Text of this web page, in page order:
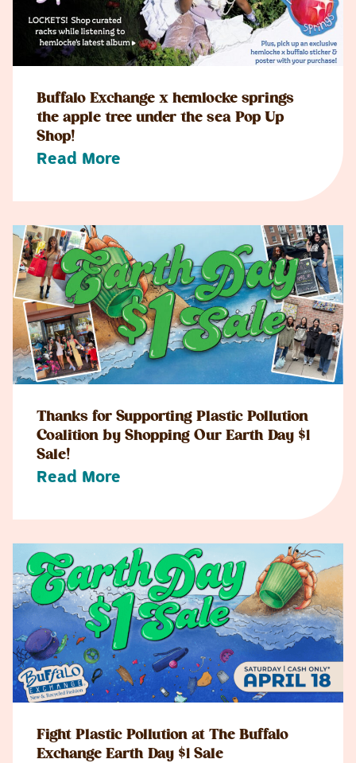
Buffalo Exchange x hemlocke springs
the apple tree under the sea Pop Up
Shop!
Read More
Thanks for Supporting Plastic Pollution
Coalition by Shopping Our Earth Day $1
Sale!
Read More
Fight Plastic Pollution at The Buffalo
Exchange Earth Day $1 Sale